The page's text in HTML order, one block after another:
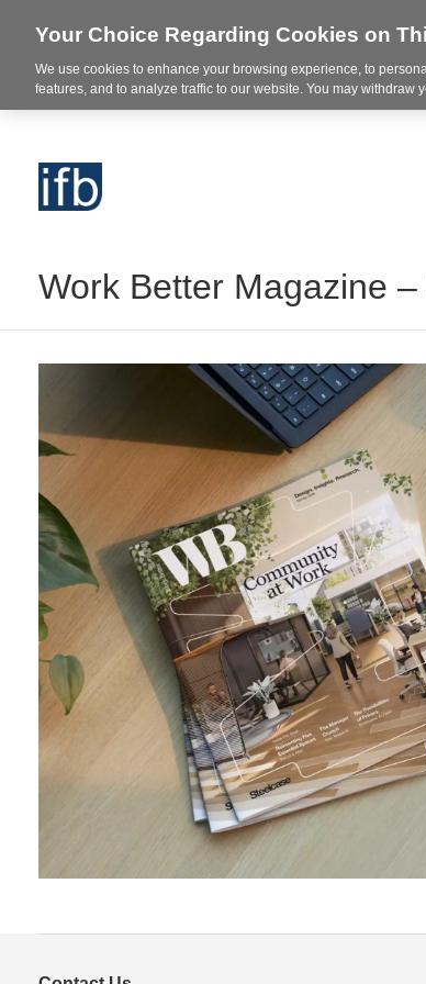
Work Better Magazine
Your Choice Regarding Cookies on
We use cookies to enhance your browsing experience, to
features, and to analyze traffic to our website. You may withdraw